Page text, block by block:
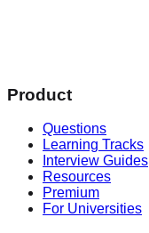
Product
Questions
Learning Tracks
Interview Guides
Resources
Premium
For Universities